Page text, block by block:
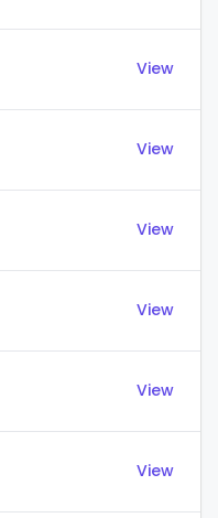
View
View
View
View
View
View